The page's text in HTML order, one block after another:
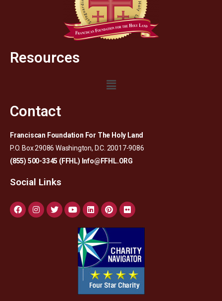
Resources
Contact
Franciscan Foundation For The Holy Land
P.O. Box 29086 Washington, D.C. 20017-9086
(855) 500-3345 (FFHL) Info@FFHL.ORG
Social Links